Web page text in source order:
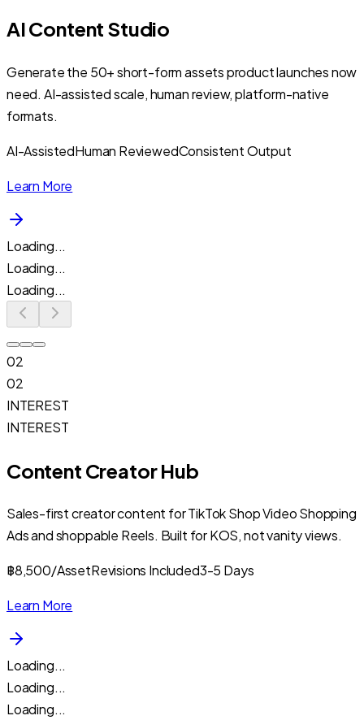
AI Content Studio
Generate the 50+ short-form assets product launches now
need. AI-assisted scale, human review, platform-native
formats.
AI-AssistedHuman ReviewedConsistent Output
Learn More
Loading...
Loading...
Loading...
02
02
INTEREST
INTEREST
Content Creator Hub
Sales-first creator content for TikTok Shop Video Shopping
Ads and shoppable Reels. Built for KOS, not vanity views.
฿8,500/AssetRevisions Included3-5 Days
Learn More
Loading...
Loading...
Loading...